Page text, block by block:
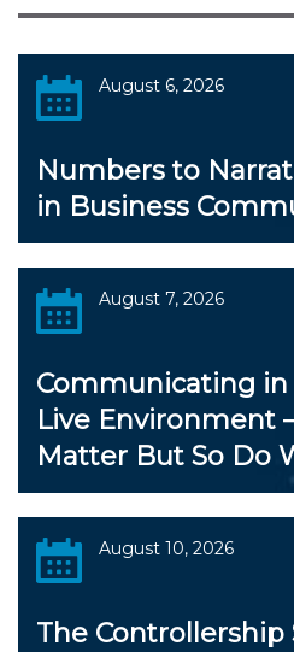
August 6, 2026
Numbers to
in Business
August 7, 2026
Communicating in
Live Environment
Matter But So Do
August 10, 2026
The Controllership